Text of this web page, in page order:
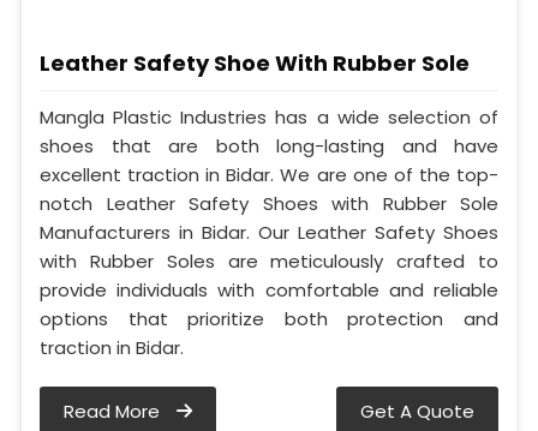
Leather Safety Shoe With Rubber Sole
Mangla Plastic Industries has a wide selection of
shoes that are both long-lasting and have
excellent traction in Bidar. We are one of the top-
notch Leather Safety Shoes with Rubber Sole
Manufacturers in Bidar. Our Leather Safety Shoes
with Rubber Soles are meticulously crafted to
provide individuals with comfortable and reliable
options that prioritize both protection and
traction in Bidar.
Read More Get A Quote